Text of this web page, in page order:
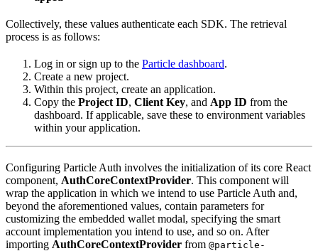
Collectively, these values authenticate each SDK. The retrieval
process is as follows:
Log in or sign up to the Particle dashboard.
Create a new project.
Within this project, create an application.
Copy the Project ID, Client Key, and App ID from the
dashboard. If applicable, save these to environment variables
within your application.
Configuring Particle Auth involves the initialization of its core React
component, AuthCoreContextProvider. This component will
wrap the application in which we intend to use Particle Auth and,
beyond the aforementioned values, contain parameters for
customizing the embedded wallet modal, specifying the smart
account implementation you intend to use, and so on. After
importing AuthCoreContextProvider from @particle-